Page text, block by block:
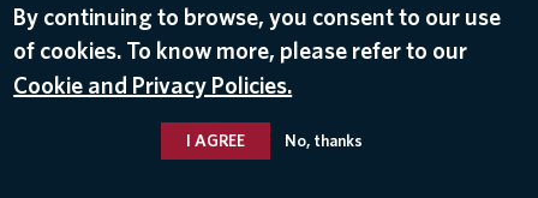
DELTA PILOTS,HARTSFIELD-JACKSON ATLANTA INTERNATIONAL
AIRPORT (ATL),JOHN LAUGHTER
By continuing to browse, you consent to our use
of cookies. To know more, please refer to our
Cookie and Privacy Policies.
I AGREE No, thanks